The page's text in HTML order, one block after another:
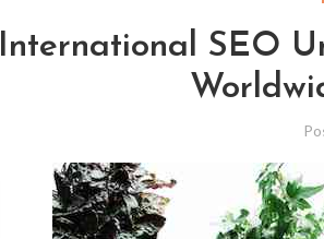
International SEO